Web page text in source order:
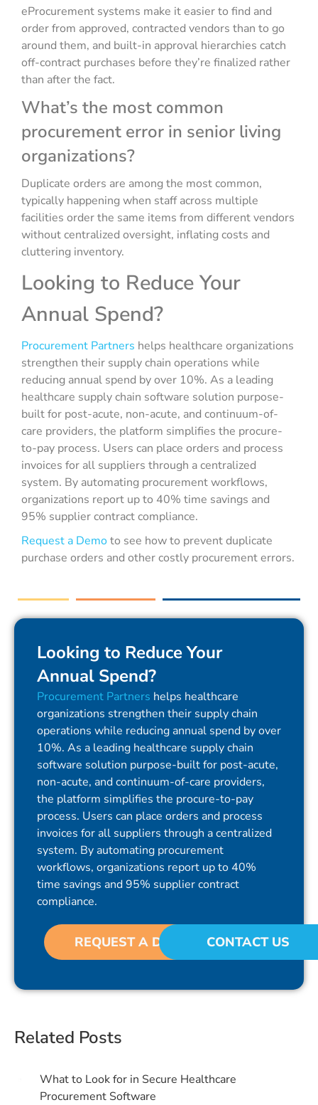
eProcurement systems make it easier to find and
order from approved, contracted vendors than to go
around them, and built-in approval hierarchies catch
off-contract purchases before they’re finalized rather
than after the fact.
What’s the most common
procurement error in senior living
organizations?
Duplicate orders are among the most common,
typically happening when staff across multiple
facilities order the same items from different vendors
without centralized oversight, inflating costs and
cluttering inventory.
Looking to Reduce Your
Annual Spend?
Procurement Partners helps healthcare organizations
strengthen their supply chain operations while
reducing annual spend by over 10%. As a leading
healthcare supply chain software solution purpose-
built for post-acute, non-acute, and continuum-of-
care providers, the platform simplifies the procure-
to-pay process. Users can place orders and process
invoices for all suppliers through a centralized
system. By automating procurement workflows,
organizations report up to 40% time savings and
95% supplier contract compliance.
Request a Demoto see how to prevent duplicate
purchase orders and other costly procurement errors.
Looking to Reduce Your
Annual Spend?
Procurement Partners helps healthcare
organizations strengthen their supply chain
operations while reducing annual spend by over
10%. As a leading healthcare supply chain
software solution purpose-built for post-acute,
non-acute, and continuum-of-care providers,
the platform simplifies the procure-to-pay
process. Users can place orders and process
invoices for all suppliers through a centralized
system. By automating procurement
workflows, organizations report up to 40%
time savings and 95% supplier contract
compliance.
REQUEST A DEMO CONTACT US
Related Posts
What to Look for in Secure Healthcare
Procurement Software